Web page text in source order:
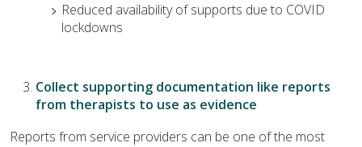
Reduced availability of supports due to COVID
lockdowns
Collect supporting documentation like reports
from therapists to use as evidence
Reports from service providers can be one of the most